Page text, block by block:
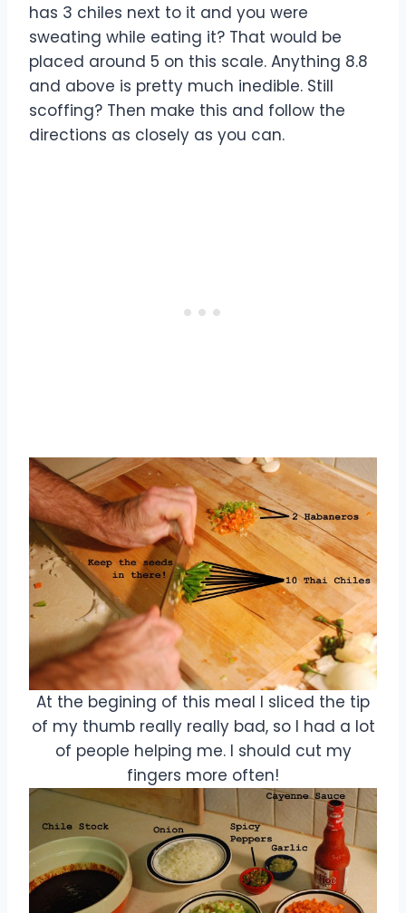
has 3 chiles next to it and you were
sweating while eating it? That would be
placed around 5 on this scale. Anything 8.8
and above is pretty much inedible. Still
scoffing? Then make this and follow the
directions as closely as you can.
At the begining of this meal I sliced the tip
of my thumb really really bad, so I had a lot
of people helping me. I should cut my
fingers more often!